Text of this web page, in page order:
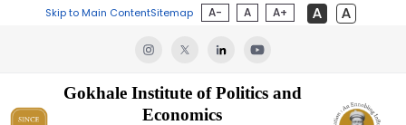
Skip to Main ContentSitemap A- A A+
Gokhale Institute of Politics and
Economics